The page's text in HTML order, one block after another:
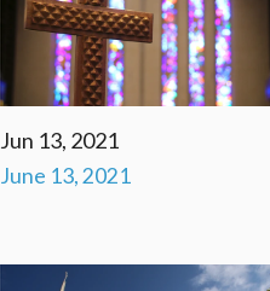
Jun 13, 2021
June 13, 2021